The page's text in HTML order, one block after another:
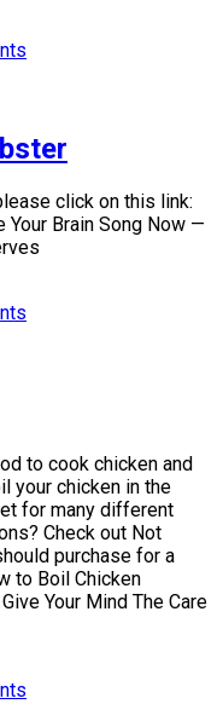
click on this link:
Your Brain Song Now —
to cook chicken and
your chicken in the
for many different
Check out Not
purchase for a
to Boil Chicken
Your Mind The Care